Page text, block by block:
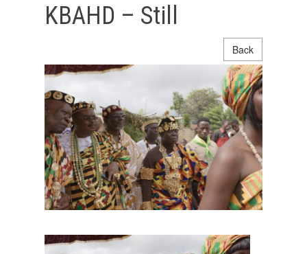
KBAHD – Still
Back